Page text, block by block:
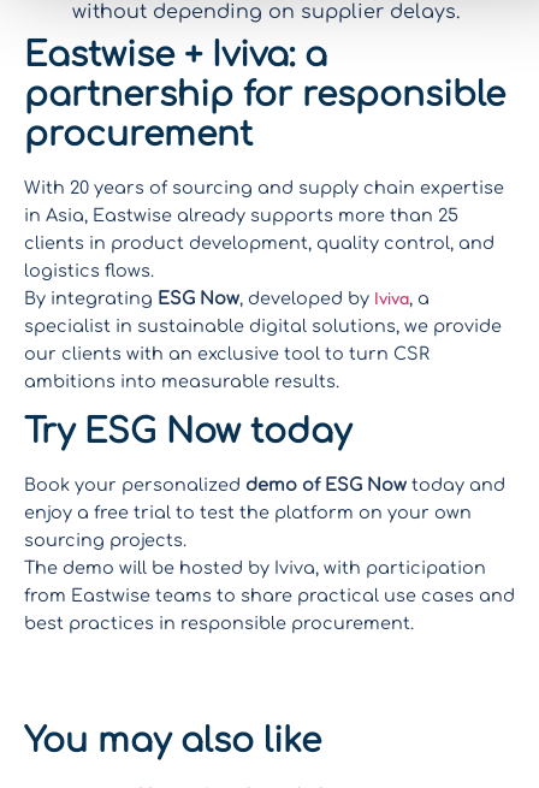
without depending on supplier delays.
Eastwise + Iviva: a
partnership for responsible
procurement
With 20 years of sourcing and supply chain expertise
in Asia, Eastwise already supports more than 25
clients in product development, quality control, and
logistics flows.
By integrating ESG Now, developed by Iviva, a
specialist in sustainable digital solutions, we provide
our clients with an exclusive tool to turn CSR
ambitions into measurable results.
Try ESG Now today
Book your personalized demo of ESG Now today and
enjoy a free trial to test the platform on your own
sourcing projects.
The demo will be hosted by Iviva, with participation
from Eastwise teams to share practical use cases and
best practices in responsible procurement.
You may also like